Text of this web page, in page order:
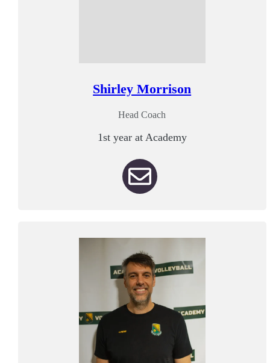
Shirley Morrison
Head Coach
1st year at Academy